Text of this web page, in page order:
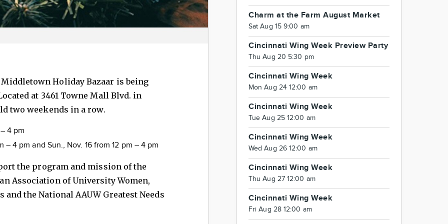
Middletown Holiday Bazaar is being
at 3461 Towne Mall Blvd. in
two weekends in a row.
4 pm
– 4 pm and Sun., Nov. 16 from 12 pm – 4 pm
the program and mission of the
Association of University Women,
the National AAUW Greatest Needs
Charm at the Farm August Market
Sat Aug 15 9:00 am
Cincinnati Wing Week Preview Party
Thu Aug 20 5:30 pm
Cincinnati Wing Week
Mon Aug 24 12:00 am
Cincinnati Wing Week
Tue Aug 25 12:00 am
Cincinnati Wing Week
Wed Aug 26 12:00 am
Cincinnati Wing Week
Thu Aug 27 12:00 am
Cincinnati Wing Week
Fri Aug 28 12:00 am